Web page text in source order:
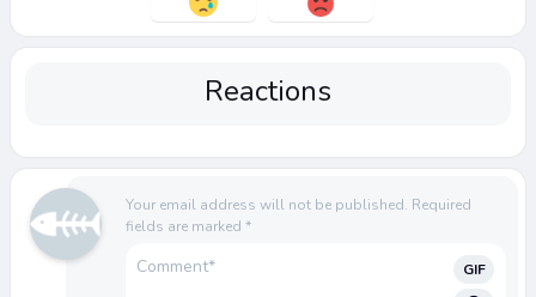
Reactions
Your email address will not be published. Required
fields are marked *
GIF